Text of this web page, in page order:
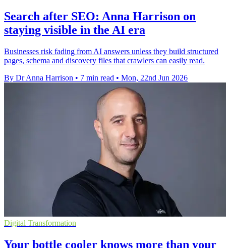
Search after SEO: Anna Harrison on
staying visible in the AI era
Businesses risk fading from AI answers unless they build structured
pages, schema and discovery files that crawlers can easily read.
By Dr Anna Harrison • 7 min read • Mon, 22nd Jun 2026
Digital Transformation
Your bottle cooler knows more than your